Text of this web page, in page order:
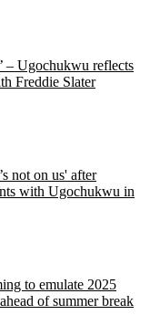
– Ugochukwu reflects
Freddie Slater
not on us' after
with Ugochukwu in
to emulate 2025
of summer break